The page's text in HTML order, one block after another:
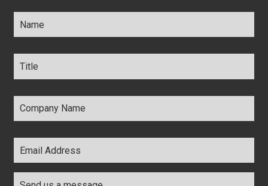
Name *
Title *
Company
Name *
Email
Address *